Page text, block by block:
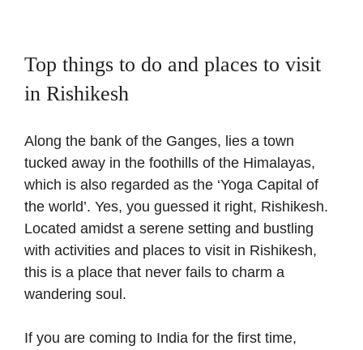
Top things to do and places to visit
in Rishikesh
Along the bank of the Ganges, lies a town
tucked away in the foothills of the Himalayas,
which is also regarded as the ‘Yoga Capital of
the world’. Yes, you guessed it right, Rishikesh.
Located amidst a serene setting and bustling
with activities and places to visit in Rishikesh,
this is a place that never fails to charm a
wandering soul.
If you are coming to India for the first time,